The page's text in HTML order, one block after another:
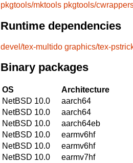
pkgtools/mktools pkgtools/
Runtime dependencies
devel/tex-multido graphics/tex-
Binary packages
OS Architecture
NetBSD 10.0
aarch64
NetBSD 10.0
aarch64
NetBSD 10.0
aarch64eb
NetBSD 10.0
earmv6hf
NetBSD 10.0
earmv6hf
NetBSD 10.0
earmv7hf